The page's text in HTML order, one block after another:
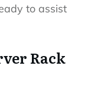
to assist
Rack